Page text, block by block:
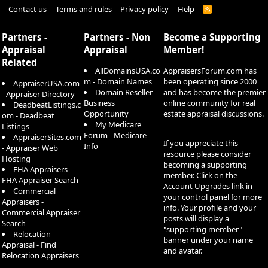
Contact us Terms and rules Privacy policy Help
R
Partners -
Appraisal
Related
AppraiserUSA.com
- Appraiser Directory
DeadbeatListings.c
om - Deadbeat
Listings
AppraiserSites.com
- Appraiser Web
Hosting
FHA Appraisers -
FHA Appraiser Search
Commercial
Appraisers -
Commercial Appraiser
Search
Relocation
Appraisal - Find
Relocation Appraisers
Partners - Non
Appraisal
AllDomainsUSA.co
m - Domain Names
Domain Reseller -
Business
Opportunity
My Medicare
Forum - Medicare
Info
Become a Supporting
Member!
AppraisersForum.com has
been operating since 2000
and has become the premier
online community for real
estate appraisal discussions.
If you appreciate this
resource please consider
becoming a supporting
member. Click on the
Account Upgrades link in
your control panel for more
info. Your profile and your
posts will display a
"supporting member"
banner under your name
and avatar.